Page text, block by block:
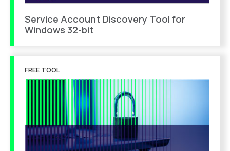
Service Account Discovery Tool for
Windows 32-bit
FREE TOOL